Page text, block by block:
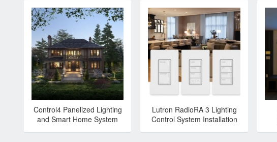
Control4 Panelized Lighting
and Smart Home System
Lutron RadioRA 3 Lighting
Control System Installation